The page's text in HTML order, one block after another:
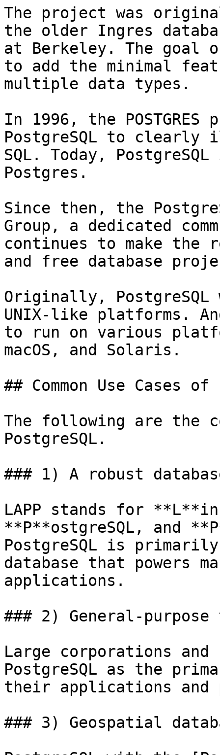
The project was
the older Ingres
at Berkeley. The goal of
to add the minimal
multiple data types.
In 1996, the
PostgreSQL to
SQL. Today,
Postgres.
Since then, the
Group, a dedicated
continues to make the
and free database
Originally, PostgreSQL
UNIX-like platforms.
to run on various
macOS, and Solaris.
## Common Use Cases of
The following are the
PostgreSQL.
### 1) A robust
LAPP stands for
**P**ostgreSQL, and
PostgreSQL is
database that powers
applications.
### 2) General-
Large corporations
PostgreSQL as the
their applications and
### 3) Geospatial